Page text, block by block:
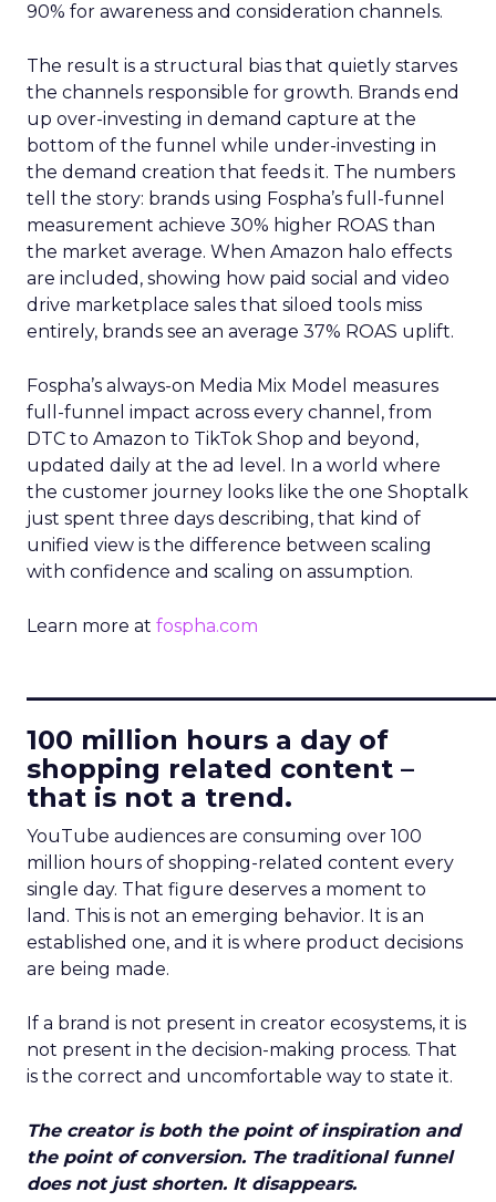
90% for awareness and consideration channels.
The result is a structural bias that quietly starves
the channels responsible for growth. Brands end
up over-investing in demand capture at the
bottom of the funnel while under-investing in
the demand creation that feeds it. The numbers
tell the story: brands using Fospha’s full-funnel
measurement achieve 30% higher ROAS than
the market average. When Amazon halo effects
are included, showing how paid social and video
drive marketplace sales that siloed tools miss
entirely, brands see an average 37% ROAS uplift.
Fospha’s always-on Media Mix Model measures
full-funnel impact across every channel, from
DTC to Amazon to TikTok Shop and beyond,
updated daily at the ad level. In a world where
the customer journey looks like the one Shoptalk
just spent three days describing, that kind of
unified view is the difference between scaling
with confidence and scaling on assumption.
Learn more at fospha.com
100 million hours a day of
shopping related content –
that is not a trend.
YouTube audiences are consuming over 100
million hours of shopping-related content every
single day. That figure deserves a moment to
land. This is not an emerging behavior. It is an
established one, and it is where product decisions
are being made.
If a brand is not present in creator ecosystems, it is
not present in the decision-making process. That
is the correct and uncomfortable way to state it.
The creator is both the point of inspiration and
the point of conversion. The traditional funnel
does not just shorten. It disappears.